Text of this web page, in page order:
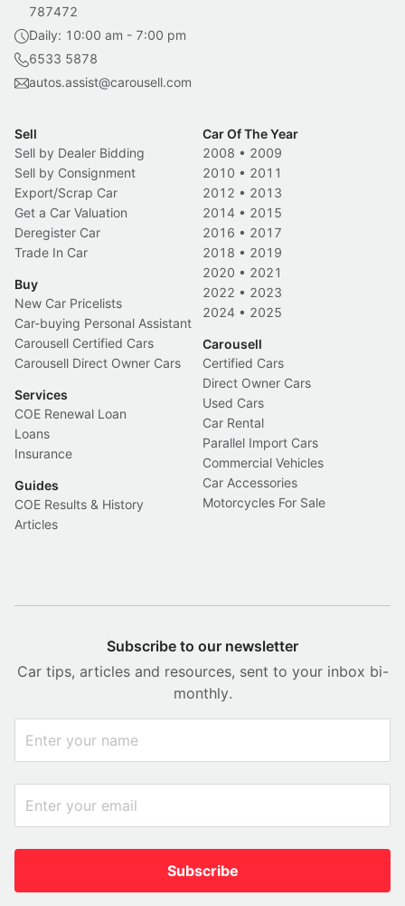
787472
Daily: 10:00 am - 7:00 pm
6533 5878
autos.assist@carousell.com
Sell
Sell by Dealer Bidding
Sell by Consignment
Export/Scrap Car
Get a Car Valuation
Deregister Car
Trade In Car
Buy
New Car Pricelists
Car-buying Personal Assistant
Carousell Certified Cars
Carousell Direct Owner Cars
Services
COE Renewal Loan
Loans
Insurance
Guides
COE Results & History
Articles
Car Of The Year
2008 • 2009
2010 • 2011
2012 • 2013
2014 • 2015
2016 • 2017
2018 • 2019
2020 • 2021
2022 • 2023
2024 • 2025
Carousell
Certified Cars
Direct Owner Cars
Used Cars
Car Rental
Parallel Import Cars
Commercial Vehicles
Car Accessories
Motorcycles For Sale
Subscribe to our newsletter
Car tips, articles and resources, sent to your inbox bi-
monthly.
Subscribe